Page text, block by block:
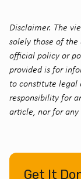
Disclaimer. The
solely those of
official policy or
provided is for
to constitute legal
responsibility for
article, nor for any
Get It